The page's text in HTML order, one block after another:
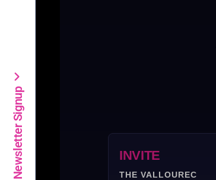
INVITE
THE VALLOUREC
Newsletter Signup